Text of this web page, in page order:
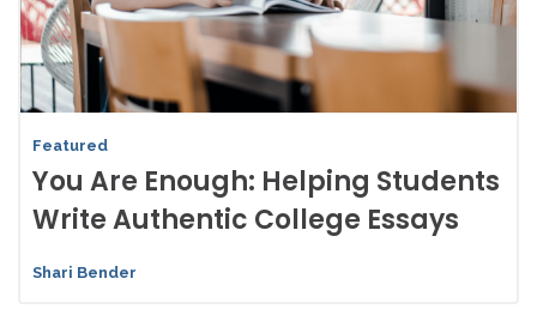
Featured
You Are Enough: Helping Students
Write Authentic College Essays
Shari Bender